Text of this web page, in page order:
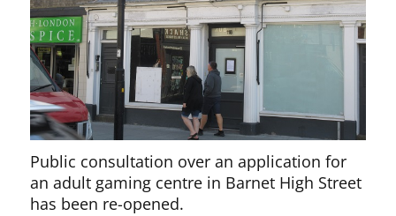
Public consultation over an application for
an adult gaming centre in Barnet High Street
has been re-opened.